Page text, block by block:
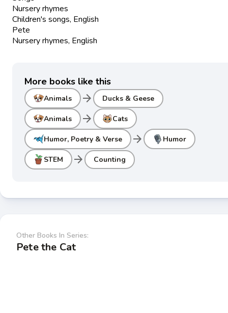
Nursery rhymes
Children's songs, English
Pete
Nursery rhymes, English
More books like this
Animals arrow_forward Ducks & Geese
Animals arrow_forward Cats
Humor, Poetry & Verse arrow_forward Humor
STEM arrow_forward Counting
Other Books In Series:
Pete the Cat